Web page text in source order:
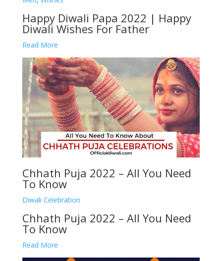
Happy Diwali Papa 2022 | Happy
Diwali Wishes For Father
Read More
Chhath Puja 2022 – All You Need
To Know
Diwali Celebration
Chhath Puja 2022 – All You Need
To Know
Read More